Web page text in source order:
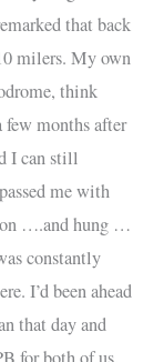
that back
milers. My own
think
months after
I can still
me with
on ….and hung …
constantly
I’d been ahead
that day and